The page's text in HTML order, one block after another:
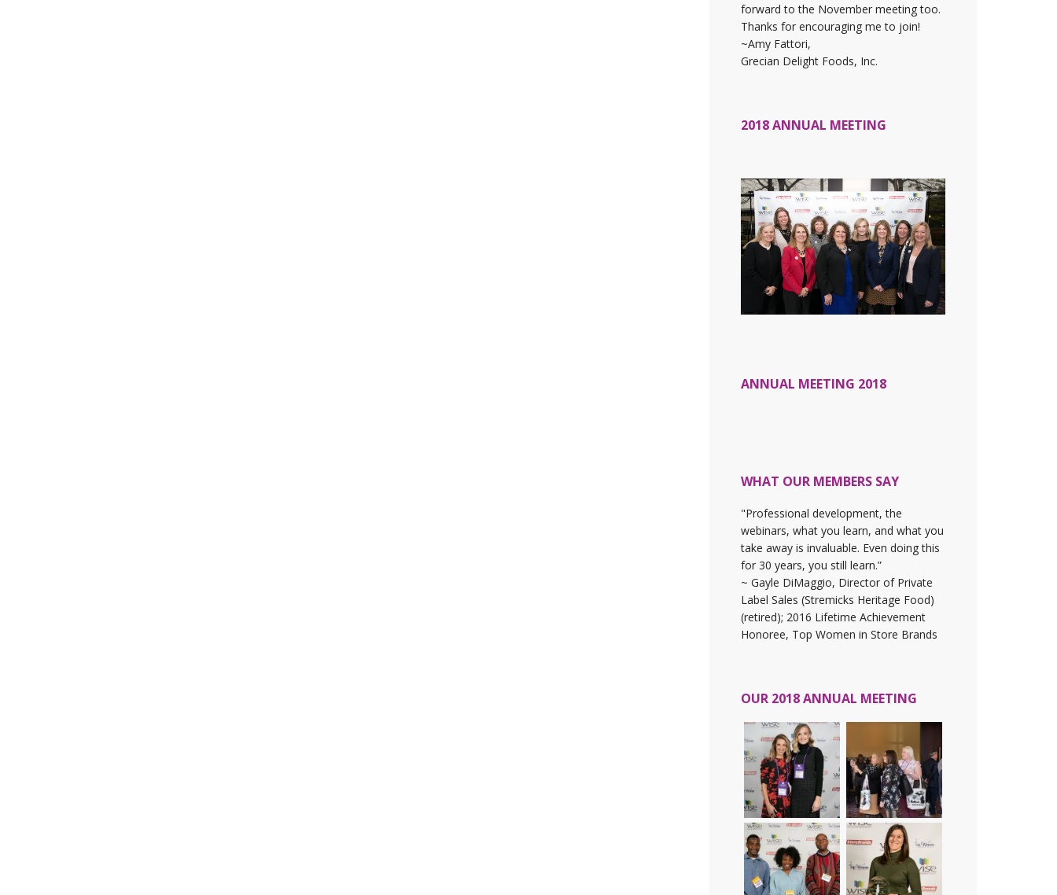
forward to the November meeting too.
Thanks for encouraging me to join!
~Amy Fattori,
Grecian Delight Foods, Inc.
2018 ANNUAL MEETING
ANNUAL MEETING 2018
WHAT OUR MEMBERS SAY
"Professional development, the
webinars, what you learn, and what you
take away is invaluable. Even doing this
for 30 years, you still learn.”
~ Gayle DiMaggio, Director of Private
Label Sales (Stremicks Heritage Food)
(retired); 2016 Lifetime Achievement
Honoree, Top Women in Store Brands
OUR 2018 ANNUAL MEETING